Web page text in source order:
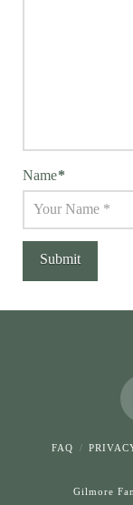
Name*
FAQ
Gilmore